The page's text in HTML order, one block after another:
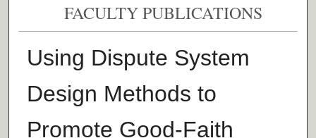
FACULTY PUBLICATIONS
Using Dispute System
Design Methods to
Promote Good-Faith